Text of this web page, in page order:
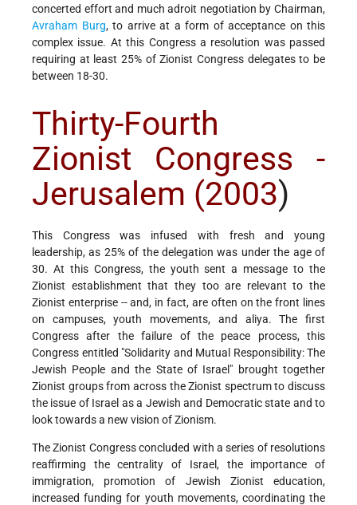
concerted effort and much adroit negotiation by Chairman,
Avraham Burg, to arrive at a form of acceptance on this
complex issue. At this Congress a resolution was passed
requiring at least 25% of Zionist Congress delegates to be
between 18-30.
Thirty-Fourth
Zionist Congress -
Jerusalem (2003)
This Congress was infused with fresh and young
leadership, as 25% of the delegation was under the age of
30. At this Congress, the youth sent a message to the
Zionist establishment that they too are relevant to the
Zionist enterprise -- and, in fact, are often on the front lines
on campuses, youth movements, and aliya. The first
Congress after the failure of the peace process, this
Congress entitled "Solidarity and Mutual Responsibility: The
Jewish People and the State of Israel" brought together
Zionist groups from across the Zionist spectrum to discuss
the issue of Israel as a Jewish and Democratic state and to
look towards a new vision of Zionism.
The Zionist Congress concluded with a series of resolutions
reaffirming the centrality of Israel, the importance of
immigration, promotion of Jewish Zionist education,
increased funding for youth movements, coordinating the